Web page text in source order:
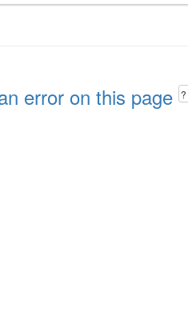
error on this page ?